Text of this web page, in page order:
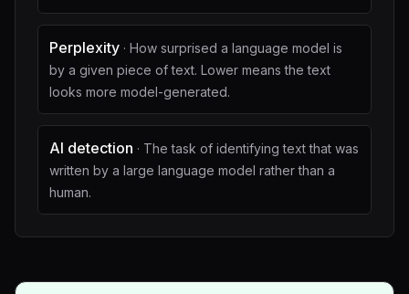
Perplexity · How surprised a language model is
by a given piece of text. Lower means the text
looks more model-generated.
AI detection · The task of identifying text that was
written by a large language model rather than a
human.